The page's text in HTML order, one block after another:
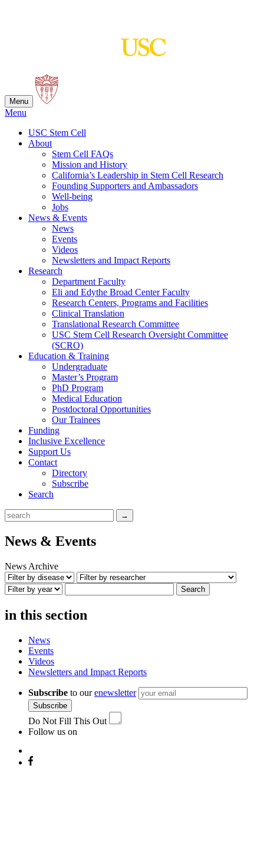
Menu
Menu
USC Stem Cell
About
Stem Cell FAQs
Mission and History
California’s Leadership in Stem Cell Research
Founding Supporters and Ambassadors
Well-being
Jobs
News & Events
News
Events
Videos
Newsletters and Impact Reports
Research
Department Faculty
Eli and Edythe Broad Center Faculty
Research Centers, Programs and Facilities
Clinical Translation
Translational Research Committee
USC Stem Cell Research Oversight Committee
(SCRO)
Education & Training
Undergraduate
Master’s Program
PhD Program
Medical Education
Postdoctoral Opportunities
Our Trainees
Funding
Inclusive Excellence
Support Us
Contact
Directory
Subscribe
Search
News & Events
News Archive
Search
in this section
News
Events
Videos
Newsletters and Impact Reports
Subscribe to ourenewsletter
Subscribe
Do Not Fill This Out
Follow us on